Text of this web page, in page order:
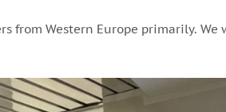
Western Europe primarily.